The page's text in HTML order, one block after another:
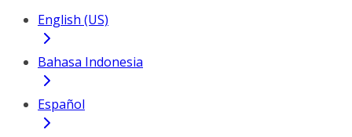
English (US)
Bahasa Indonesia
Español